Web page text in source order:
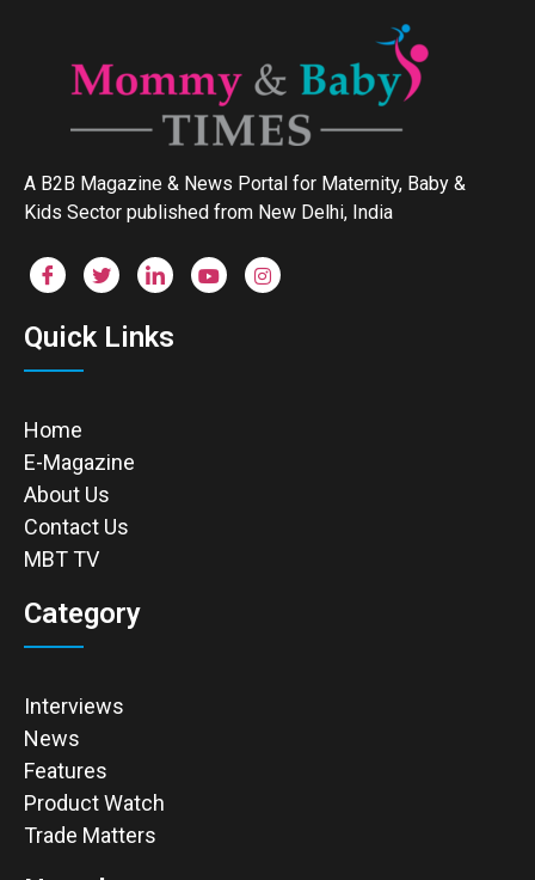
A B2B Magazine & News Portal for Maternity, Baby &
Kids Sector published from New Delhi, India
Quick Links
Home
E-Magazine
About Us
Contact Us
MBT TV
Category
Interviews
News
Features
Product Watch
Trade Matters